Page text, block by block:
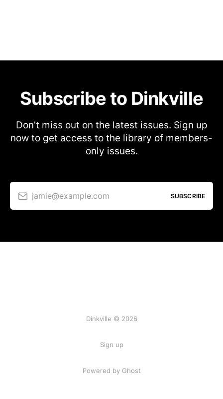
Subscribe to Dinkville
Don’t miss out on the latest issues. Sign up
now to get access to the library of members-
only issues.
jamie@example.com SUBSCRIBE
Dinkville © 2026
Sign up
Powered by Ghost